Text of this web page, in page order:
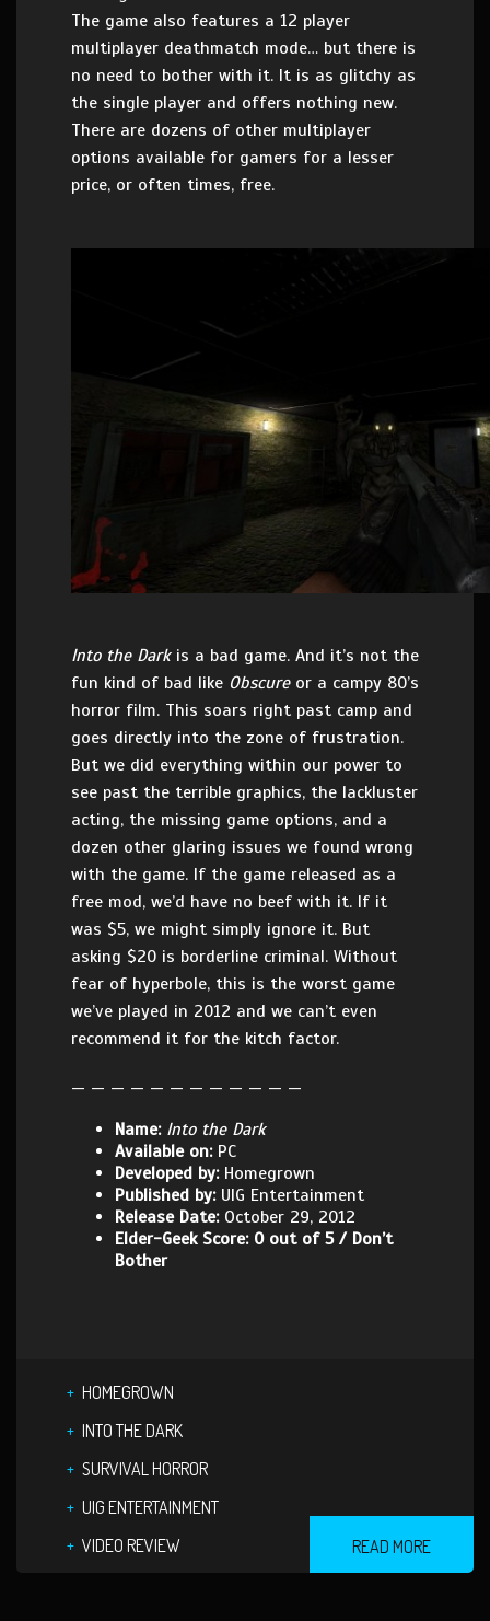
The game also features a 12 player
multiplayer deathmatch mode… but there is
no need to bother with it. It is as glitchy as
the single player and offers nothing new.
There are dozens of other multiplayer
options available for gamers for a lesser
price, or often times, free.
Into the Darkis a bad game. And it’s not the
fun kind of bad like Obscureor a campy 80’s
horror film. This soars right past camp and
goes directly into the zone of frustration.
But we did everything within our power to
see past the terrible graphics, the lackluster
acting, the missing game options, and a
dozen other glaring issues we found wrong
with the game. If the game released as a
free mod, we’d have no beef with it. If it
was $5, we might simply ignore it. But
asking $20 is borderline criminal. Without
fear of hyperbole, this is the worst game
we’ve played in 2012 and we can’t even
recommend it for the kitch factor.
— — — — — — — — — — — —
Name: Into the Dark
Available on:PC
Developed by:Homegrown
Published by:UIG Entertainment
Release Date:October 29, 2012
Elder-Geek Score: 0 out of 5 / Don’t
Bother
HOMEGROWN
INTO THE DARK
SURVIVAL HORROR
UIG ENTERTAINMENT
VIDEO REVIEW
READ MORE